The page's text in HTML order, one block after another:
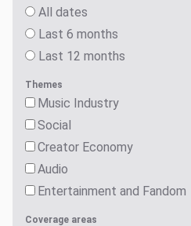
All dates
Last 6 months
Last 12 months
Themes
Music Industry
Social
Creator Economy
Audio
Entertainment and Fandom
Coverage areas